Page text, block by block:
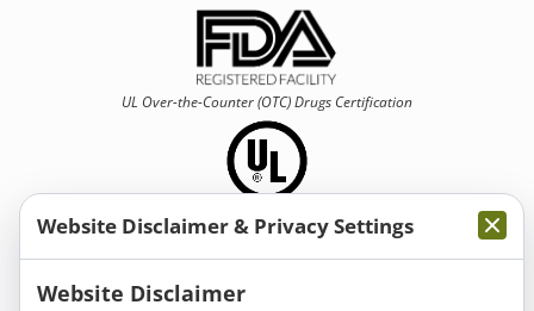
UL Over-the-Counter (OTC)Drugs Certification
Information
Website Disclaimer & Privacy Settings
Website Disclaimer